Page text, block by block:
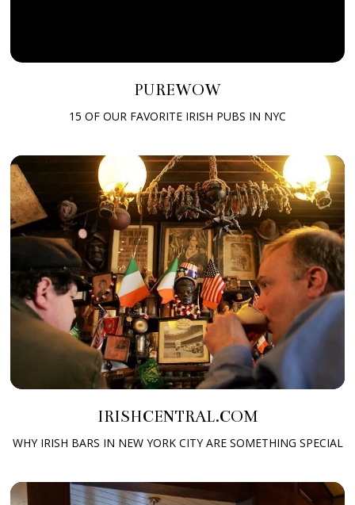
PUREWOW
15 OF OUR FAVORITE IRISH PUBS IN NYC
IRISHCENTRAL.COM
WHY IRISH BARS IN NEW YORK CITY ARE SOMETHING SPECIAL